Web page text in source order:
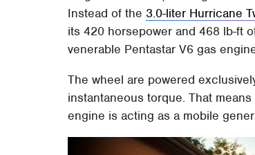
Instead of the 3.0-liter Hurricane
its 420 horsepower and 468 lb-ft
venerable Pentastar V6 gas
The wheel are powered
instantaneous torque. That
engine is acting as a mobile